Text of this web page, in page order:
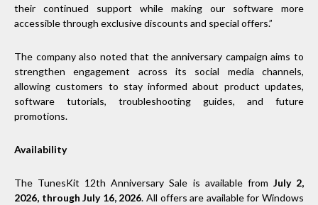
their continued support while making our software more
accessible through exclusive discounts and special offers.”
The company also noted that the anniversary campaign aims to
strengthen engagement across its social media channels,
allowing customers to stay informed about product updates,
software tutorials, troubleshooting guides, and future
promotions.
Availability
The TunesKit 12th Anniversary Sale is available from July 2,
2026, through July 16, 2026. All offers are available for Windows